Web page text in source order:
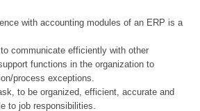
with accounting modules of an ERP is a
communicate efficiently with other
functions in the organization to
process exceptions.
to be organized, efficient, accurate and
to job responsibilities.